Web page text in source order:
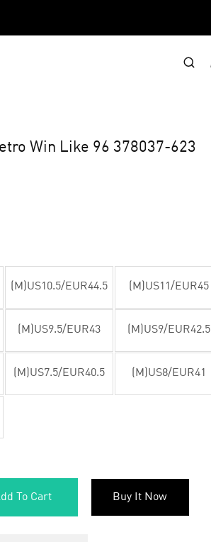
Win Like 96 378037-623
(M)US10.5/EUR44.5 (M)US11/EUR45
(M)US9.5/EUR43 (M)US9/EUR42.5
(M)US7.5/EUR40.5 (M)US8/EUR41
To Cart Buy It Now